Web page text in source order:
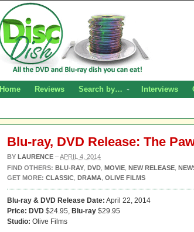
Home Reviews Search by… Interviews
Blu-ray, DVD Release: The
BY LAURENCE –APRIL 4, 2014
FIND OTHERS: BLU-RAY DVD MOVIE NEW RELEASE
GET MORE: CLASSIC DRAMA OLIVE FILMS
Blu-ray & DVD Release Date: April 22, 2014
Price: DVD $24.95, Blu-ray $29.95
Studio: Olive Films